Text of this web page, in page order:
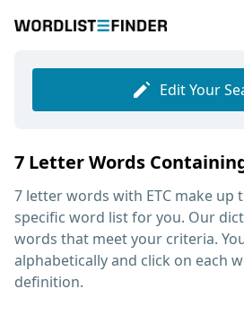
Edit Your
7 Letter Words
7 letter words with ETC make up
specific word list for you. Our
words that meet your criteria.
alphabetically and click on each
definition.